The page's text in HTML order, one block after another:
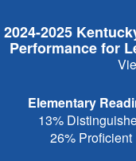
to
main
content
2024-2025
Performance for
Elementary
13%
26% Proficient